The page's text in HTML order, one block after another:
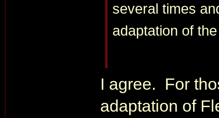
several times
adaptation of
I agree. For
adaptation of